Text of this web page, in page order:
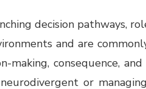
decision pathways,
and are
consequence,
or